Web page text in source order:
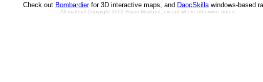
Check out Bombardierfor 3D interactive maps, and DaocSkillawindows-based
All material Copyright 2002 Bryan Mayland, except where otherwise noted.